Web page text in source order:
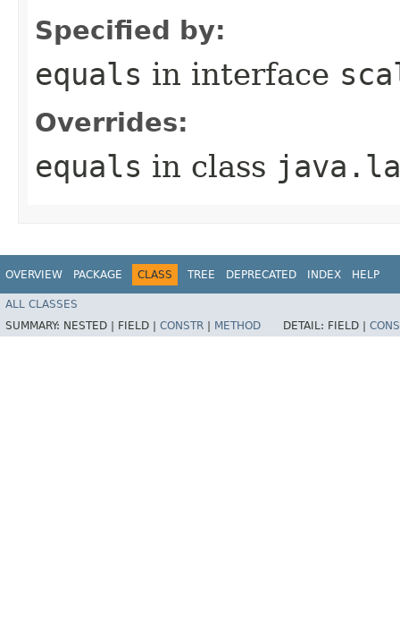
Specified by:
equals in interface
Overrides:
equals in class
OVERVIEW PACKAGE CLASS TREE DEPRECATED INDEX HELP
ALL CLASSES
SUMMARY: NESTED | FIELD | CONSTR METHOD DETAIL: FIELD |